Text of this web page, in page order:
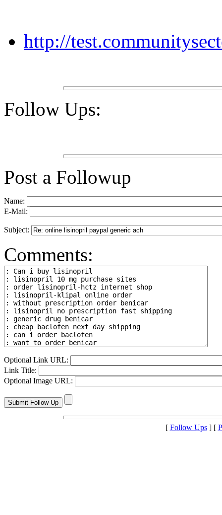
http://
Follow Ups:
Post a Followup
Name:
E-Mail:
Subject:
Comments:
Optional Link URL:
Link Title:
Optional Image URL:
[ Follow Ups] [